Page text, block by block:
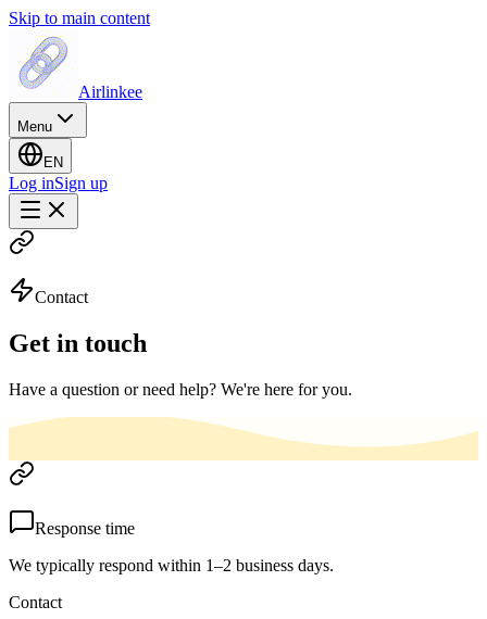
Skip to main content
Airlinkee
Menu
EN
Log inSign up
Contact
Get in touch
Have a question or need help? We're here for you.
Response time
We typically respond within 1–2 business days.
Contact